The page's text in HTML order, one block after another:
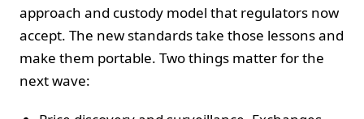
approach and custody model that regulators now
accept. The new standards take those lessons and
make them portable. Two things matter for the
next wave: